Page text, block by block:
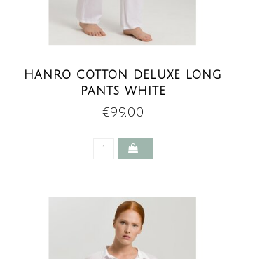
HANRO COTTON DELUXE LONG
PANTS WHITE
€99,00